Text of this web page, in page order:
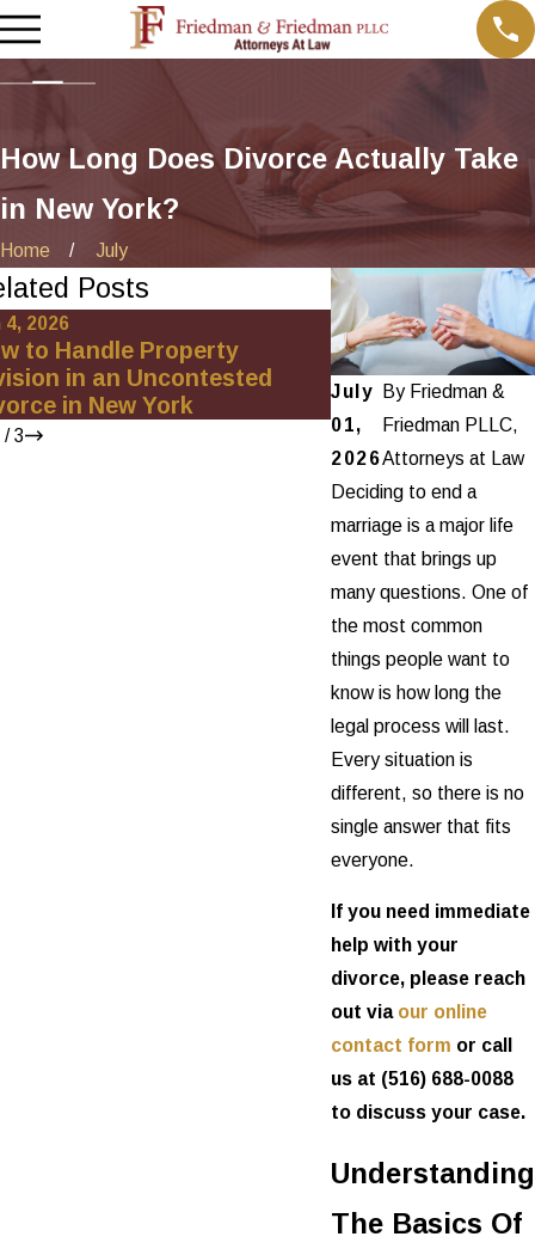
How Long Does Divorce Actually Take
in New York?
Home July
July
01,
2026
By Friedman &
Friedman PLLC,
Attorneys at Law
Deciding to end a
marriage is a major life
event that brings up
many questions. One of
the most common
things people want to
know is how long the
legal process will last.
Every situation is
different, so there is no
single answer that fits
everyone.
If you need immediate
help with your
divorce, please reach
out via our online
contact form or call
us at (516) 688-0088
to discuss your case.
Understanding
The Basics Of
Posts
4, 2026
to Handle Property
in an Uncontested
in New York
Oct 21, 2025
How Our Client
Divorce Team
/3